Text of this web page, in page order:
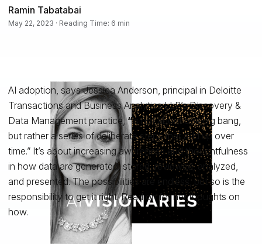
Ramin Tabatabai
May 22, 2023 · Reading Time: 6 min
AI adoption, says Jessica Anderson, principal in Deloitte
Transactions and Business Analytics LLP’s Discovery &
Data Management practice,“is not about one big bang,
but rather a series of deliberate steps that add up over
time.” It’s about increasing awareness and thoughtfulness
in how data are generated, stored, reviewed, analyzed,
and presented. The possibilities are endless, but so is the
responsibility to get it right. Read on for her thoughts on
how.